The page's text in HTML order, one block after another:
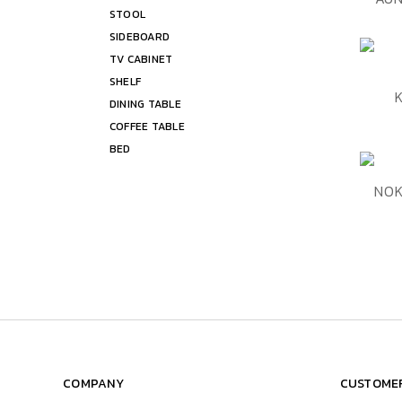
STOOL
SIDEBOARD
TV CABINET
SHELF
DINING TABLE
COFFEE TABLE
BED
COMPANY